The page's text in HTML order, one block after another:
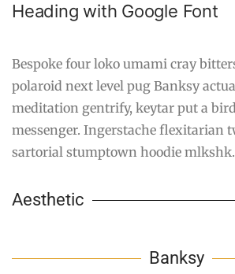
Heading with Google Font
Bespoke four loko umami cray
polaroid next level pug Banksy
meditation gentrify, keytar put a
messenger. Ingerstache flexitarian
sartorial stumptown hoodie mlkshk.
Aesthetic
Banksy